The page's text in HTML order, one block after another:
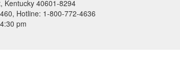
Kentucky 40601-8294
Hotline: 1-800-772-4636
pm